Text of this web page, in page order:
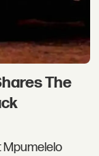
The
Mpumelelo